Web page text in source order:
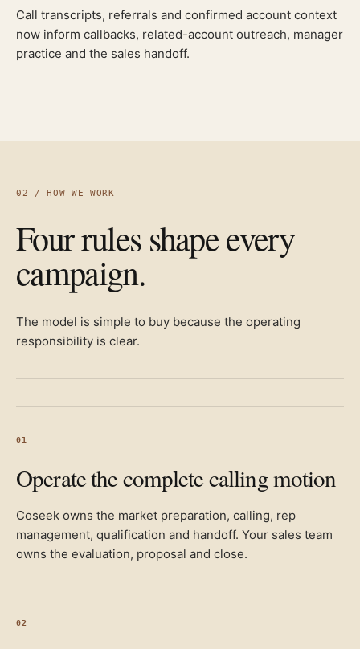
Call transcripts, referrals and confirmed account context
now inform callbacks, related-account outreach, manager
practice and the sales handoff.
02 / HOW WE WORK
Four rules shape every
campaign.
The model is simple to buy because the operating
responsibility is clear.
01
Operate the complete calling motion
Coseek owns the market preparation, calling, rep
management, qualification and handoff. Your sales team
owns the evaluation, proposal and close.
02